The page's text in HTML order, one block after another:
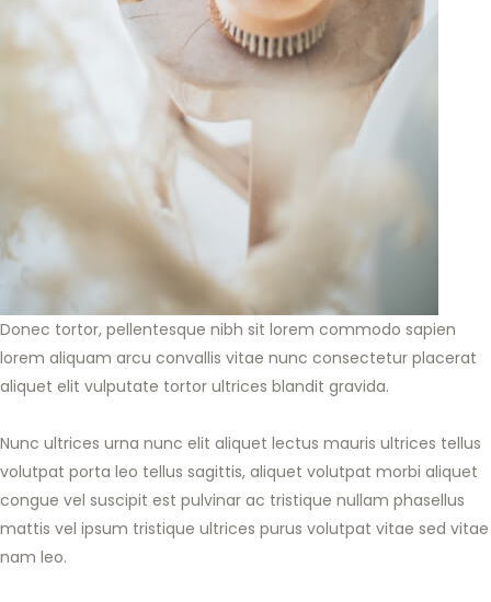
Donec tortor, pellentesque nibh sit lorem commodo sapien
lorem aliquam arcu convallis vitae nunc consectetur placerat
aliquet elit vulputate tortor ultrices blandit gravida.
Nunc ultrices urna nunc elit aliquet lectus mauris ultrices tellus
volutpat porta leo tellus sagittis, aliquet volutpat morbi aliquet
congue vel suscipit est pulvinar ac tristique nullam phasellus
mattis vel ipsum tristique ultrices purus volutpat vitae sed vitae
nam leo.